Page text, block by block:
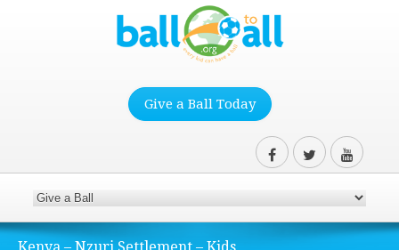
Give a Ball Today